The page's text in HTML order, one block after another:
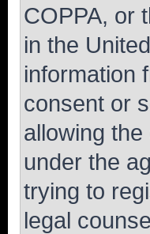
COPPA, or
in the
information
consent or
allowing
under the
trying to
legal